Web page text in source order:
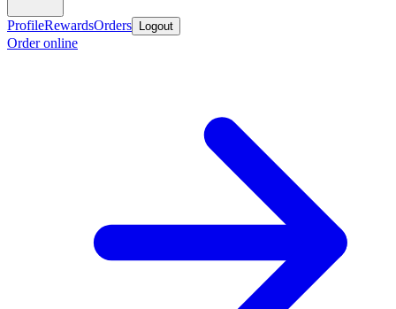
ProfileRewardsOrders Logout
Order online